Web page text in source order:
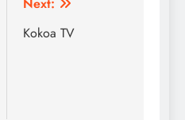
Kokoa TV